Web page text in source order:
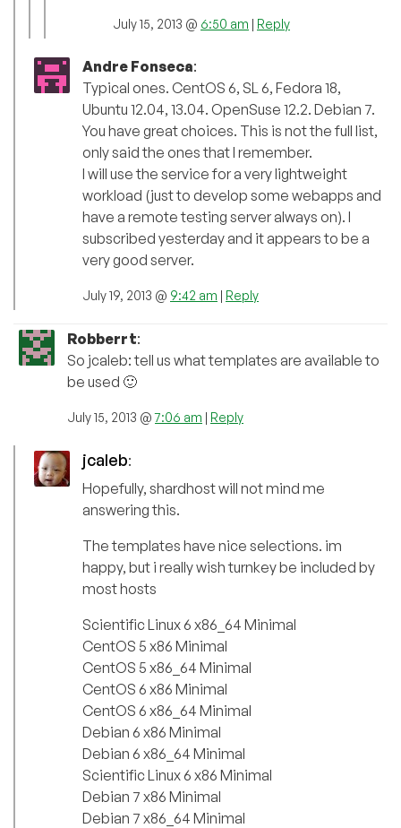
July 15, 2013 @ 6:50 am | Reply
Andre Fonseca:
Typical ones. CentOS 6, SL 6, Fedora 18,
Ubuntu 12.04, 13.04. OpenSuse 12.2. Debian 7.
You have great choices. This is not the full list,
only said the ones that I remember.
I will use the service for a very lightweight
workload (just to develop some webapps and
have a remote testing server always on). I
subscribed yesterday and it appears to be a
very good server.
July 19, 2013 @ 9:42 am | Reply
Robberrt:
So jcaleb: tell us what templates are available to
be used 🙂
July 15, 2013 @7:06 am | Reply
jcaleb:
Hopefully, shardhost will not mind me
answering this.
The templates have nice selections. im
happy, but i really wish turnkey be included by
most hosts
Scientific Linux 6 x86_64 Minimal
CentOS 5 x86 Minimal
CentOS 5 x86_64 Minimal
CentOS 6 x86 Minimal
CentOS 6 x86_64 Minimal
Debian 6 x86 Minimal
Debian 6 x86_64 Minimal
Scientific Linux 6 x86 Minimal
Debian 7 x86 Minimal
Debian 7 x86_64 Minimal